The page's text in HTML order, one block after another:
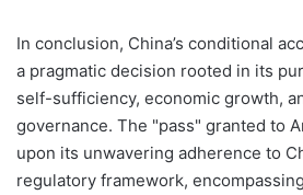
In conclusion, China’s conditional
a pragmatic decision rooted in its
self-sufficiency, economic growth,
governance. The "pass" granted to
upon its unwavering adherence to
regulatory framework,